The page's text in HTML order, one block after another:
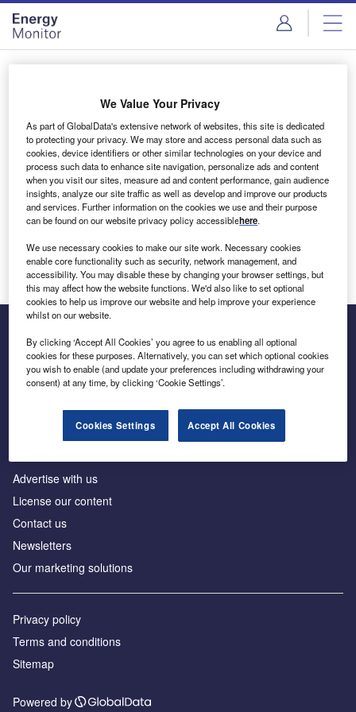
Skip
menu
Skip
page
content
Login to access Premium Content
Email address
We'll send a magic link to your inbox
Log in
Inside the global transition to net zero
Advertise with us
License our content
Contact us
Newsletters
Our marketing solutions
Privacy policy
Terms and conditions
Sitemap
Powered by
We Value Your Privacy
As part of GlobalData's extensive network of websites, this site is dedicated
to protecting your privacy. We may store and access personal data such as
cookies, device identifiers or other similar technologies on your device and
process such data to enhance site navigation, personalize ads and content
when you visit our sites, measure ad and content performance, gain audience
insights, analyze our site traffic as well as develop and improve our products
and services. Further information on the cookies we use and their purpose
can be found on our website privacy policy accessiblehere.
We use necessary cookies to make our site work. Necessary cookies
enable core functionality such as security, network management, and
accessibility. You may disable these by changing your browser settings, but
this may affect how the website functions. We'd also like to set optional
cookies to help us improve our website and help improve your experience
whilst on our website.
By clicking ‘Accept All Cookies’ you agree to us enabling all optional
cookies for these purposes. Alternatively, you can set which optional cookies
you wish to enable (and update your preferences including withdrawing your
consent) at any time, by clicking ‘Cookie Settings’.
Cookies Settings Accept All Cookies